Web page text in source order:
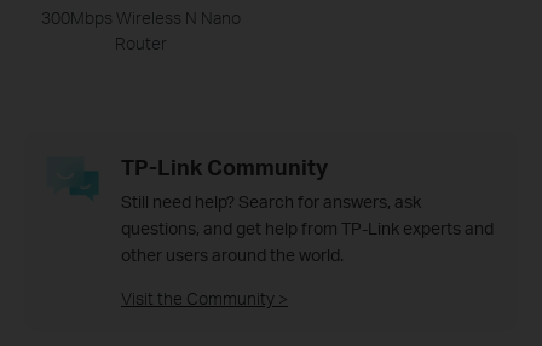
300Mbps Wireless N Nano
Router
TP-Link Community
Still need help? Search for answers, ask
questions, and get help from TP-Link experts and
other users around the world.
Visit the Community >